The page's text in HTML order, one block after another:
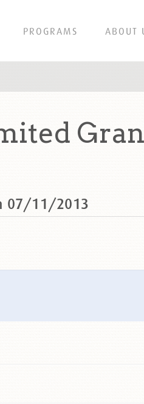
PROGRAMS ABOUT
07/11/2013